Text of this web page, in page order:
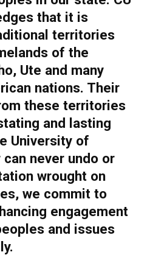
that it is
territories
of the
Ute and many
nations. Their
these territories
and lasting
University of
never undo or
wrought on
we commit to
engagement
and issues